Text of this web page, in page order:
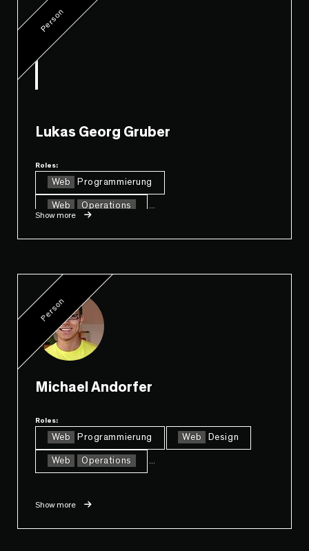
Person
Lukas Georg Gruber
Roles:
Web Programmierung
Web Operations
Show more
Person
Michael Andorfer
Roles:
Web Programmierung Web Design
Web Operations
Show more